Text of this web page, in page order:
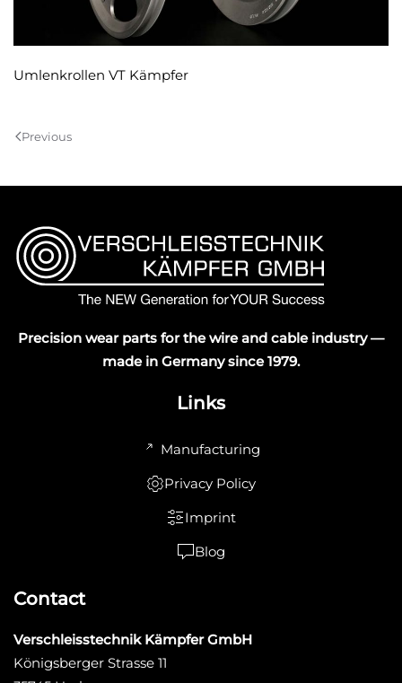
Umlenkrollen VT Kämpfer
Previous
Precision wear parts for the wire and cable industry —
made in Germany since 1979.
Links
Manufacturing
Privacy Policy
Imprint
Blog
Contact
Verschleisstechnik Kämpfer GmbH
Königsberger Strasse 11